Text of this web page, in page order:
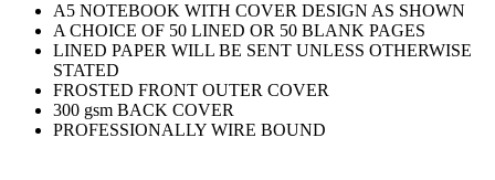
A5 NOTEBOOK WITH COVER DESIGN AS SHOWN
A CHOICE OF 50 LINED OR 50 BLANK PAGES
LINED PAPER WILL BE SENT UNLESS OTHERWISE
STATED
FROSTED FRONT OUTER COVER
300 gsm BACK COVER
PROFESSIONALLY WIRE BOUND